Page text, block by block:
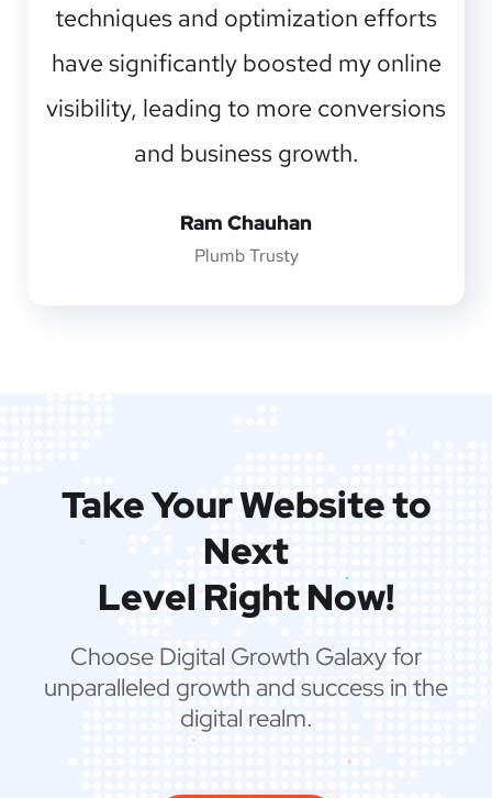
techniques and optimization efforts
have significantly boosted my online
visibility, leading to more conversions
and business growth.
Ram Chauhan
Plumb Trusty
Take Your Website to
Next
Level Right Now!
Choose Digital Growth Galaxy for
unparalleled growth and success in the
digital realm.